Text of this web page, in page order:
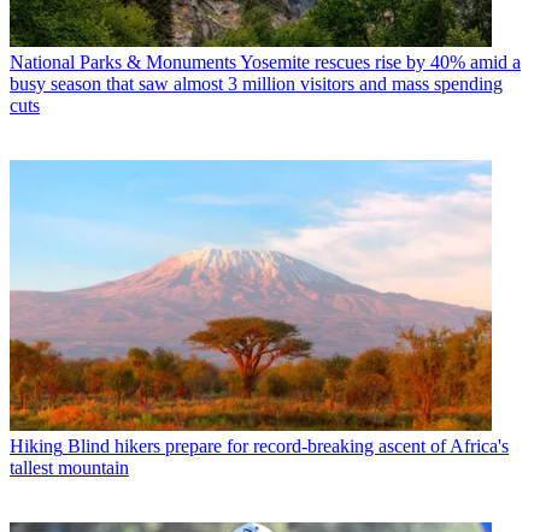
National Parks & MonumentsYosemite rescues rise by 40% amid a
busy season that saw almost 3 million visitors and mass spending
cuts
Hiking Blind hikers prepare for record-breaking ascent of Africa's
tallest mountain